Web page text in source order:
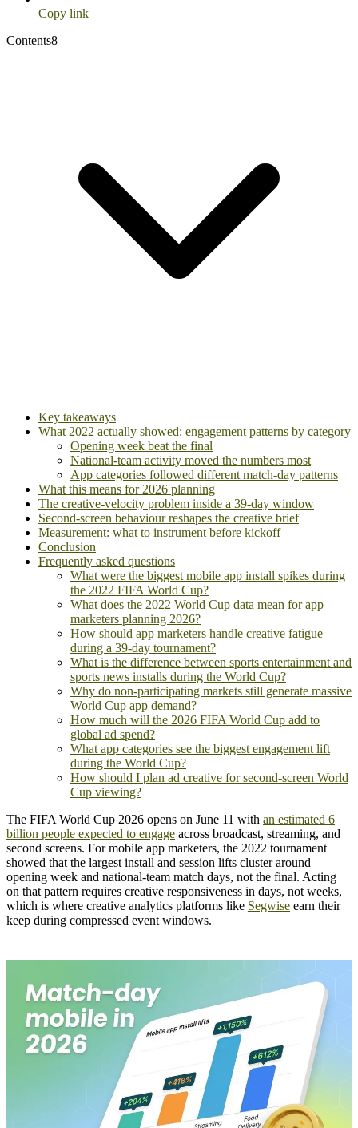
Copy link
Contents8
Key takeaways
What 2022 actually showed: engagement patterns by category
Opening week beat the final
National-team activity moved the numbers most
App categories followed different match-day patterns
What this means for 2026 planning
The creative-velocity problem inside a 39-day window
Second-screen behaviour reshapes the creative brief
Measurement: what to instrument before kickoff
Conclusion
Frequently asked questions
What were the biggest mobile app install spikes during
the 2022 FIFA World Cup?
What does the 2022 World Cup data mean for app
marketers planning 2026?
How should app marketers handle creative fatigue
during a 39-day tournament?
What is the difference between sports entertainment and
sports news installs during the World Cup?
Why do non-participating markets still generate massive
World Cup app demand?
How much will the 2026 FIFA World Cup add to
global ad spend?
What app categories see the biggest engagement lift
during the World Cup?
How should I plan ad creative for second-screen World
Cup viewing?
The FIFA World Cup 2026 opens on June 11 with an estimated 6
billion people expected to engage across broadcast, streaming, and
second screens. For mobile app marketers, the 2022 tournament
showed that the largest install and session lifts cluster around
opening week and national-team match days, not the final. Acting
on that pattern requires creative responsiveness in days, not weeks,
which is where creative analytics platforms like Segwise earn their
keep during compressed event windows.